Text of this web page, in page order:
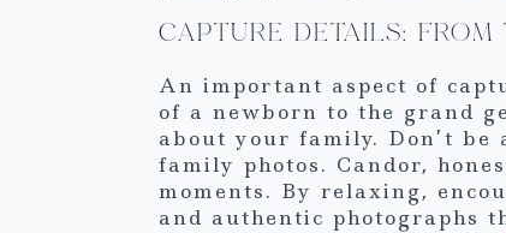
CAPTURE DETAILS:
An important aspect of
of a newborn to the grand
about your family. Don’t be
family photos. Candor,
moments. By relaxing,
and authentic photographs